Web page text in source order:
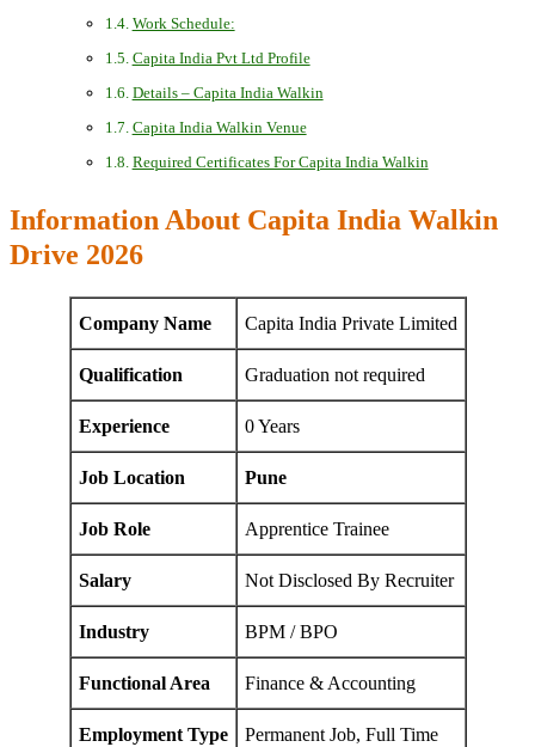
Work Schedule:
Capita India Pvt Ltd Profile
Details – Capita India Walkin
Capita India Walkin Venue
Required Certificates For Capita India Walkin
Information About Capita India Walkin
Drive 2026
Company Name Capita India Private Limited
Qualification Graduation not required
Experience 0 Years
Job Location Pune
Job Role Apprentice Trainee
Salary Not Disclosed By Recruiter
Industry BPM / BPO
Functional Area Finance & Accounting
Employment Type Permanent Job, Full Time